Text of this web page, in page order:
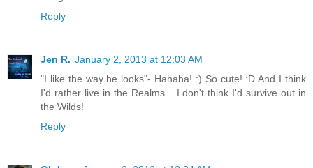
Reply
Jen R. January 2, 2013 at 12:03 AM
"I like the way he looks"- Hahaha! :) So cute! :D And I think
I'd rather live in the Realms... I don't think I'd survive out in
the Wilds!
Reply